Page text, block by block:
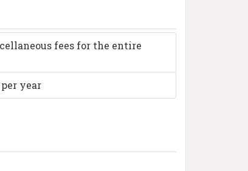
fees for the entire
per year